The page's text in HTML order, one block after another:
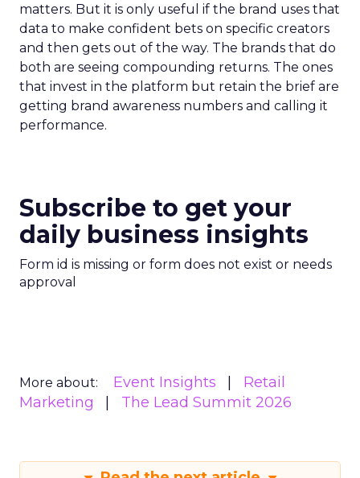
matters. But it is only useful if the brand uses that
data to make confident bets on specific creators
and then gets out of the way. The brands that do
both are seeing compounding returns. The ones
that invest in the platform but retain the brief are
getting brand awareness numbers and calling it
performance.
Subscribe to get your
daily business insights
Form id is missing or form does not exist or needs
approval
More about: Event Insights
Retail
Marketing
The Lead Summit 2026